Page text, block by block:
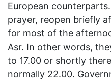
European
prayer, reopen briefly
for most of the
Asr. In other words,
to 17.00 or shortly
normally 22.00.